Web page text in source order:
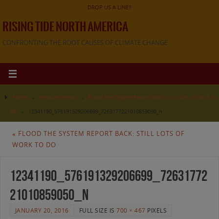
DROP US A LINE!!
RISING TIDE NORTH AMERICA
CONFRONTING THE ROOT CAUSES OF CLIMATE CHANGE
Home Featured News
Flood the System Report Back: Still Lots of Work To
Do
12341190_576191329206699_7263177221010859050_n
« FLOOD THE SYSTEM REPORT BACK: STILL LOTS OF
WORK TO DO
12341190_576191329206699_72631772
21010859050_n
JANUARY 20, 2016 FULL SIZE IS700 × 467 PIXELS